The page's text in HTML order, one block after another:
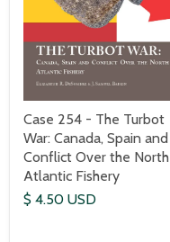
Case 254 - The Turbot
War: Canada, Spain and
Conflict Over the North
Atlantic Fishery
$ 4.50 USD